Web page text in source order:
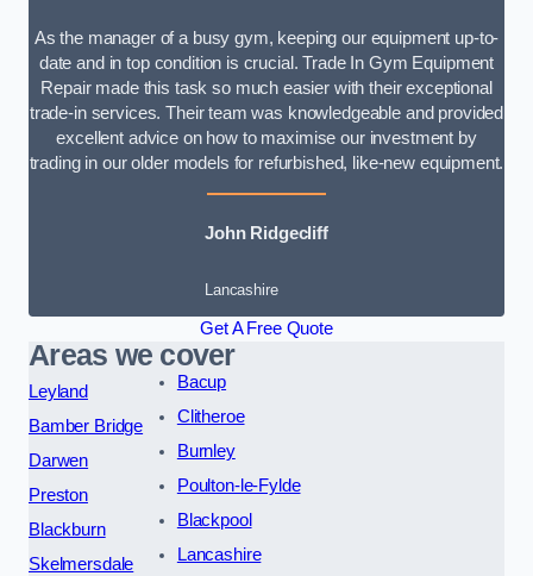
As the manager of a busy gym, keeping our equipment up-to-
date and in top condition is crucial. Trade In Gym Equipment
Repair made this task so much easier with their exceptional
trade-in services. Their team was knowledgeable and provided
excellent advice on how to maximise our investment by
trading in our older models for refurbished, like-new equipment.
John Ridgecliff
Lancashire
Get A Free Quote
Areas we cover
Leyland
Bamber Bridge
Darwen
Preston
Blackburn
Skelmersdale
Bacup
Clitheroe
Burnley
Poulton-le-Fylde
Blackpool
Lancashire